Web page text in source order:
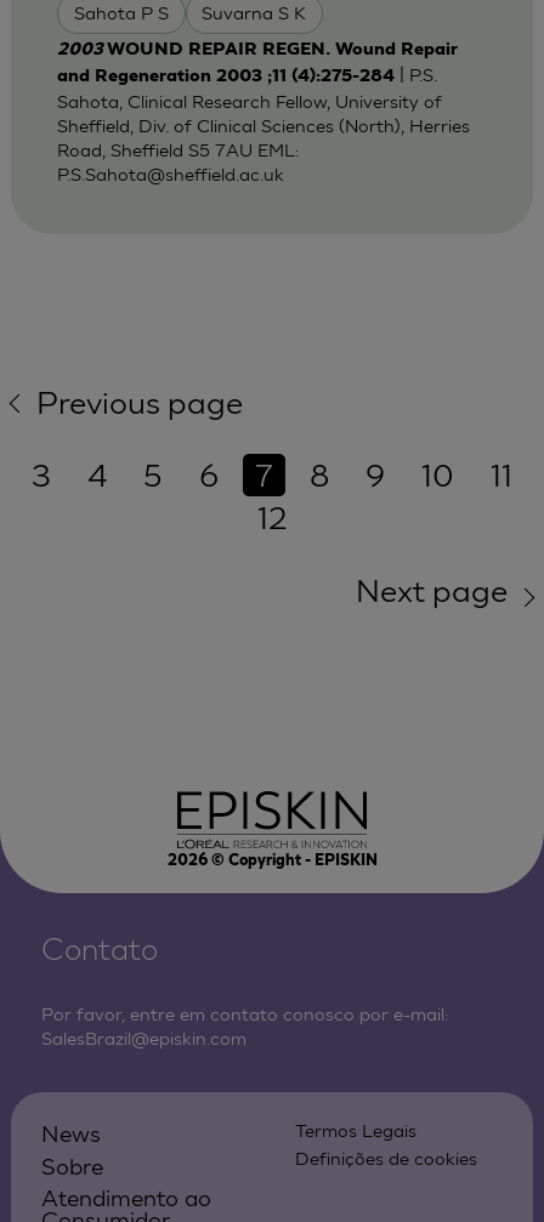
Sahota P S Suvarna S K
2003WOUND REPAIR REGEN. Wound Repair
and Regeneration 2003 ;11 (4):275-284| P.S.
Sahota, Clinical Research Fellow, University of
Sheffield, Div. of Clinical Sciences (North), Herries
Road, Sheffield S5 7AU EML:
P.S.Sahota@sheffield.ac.uk
Previous page
3
4 5 6 7 8 9 10
11
12
Next page
2026© Copyright - EPISKIN
Contato
Por favor, entre em contato conosco por e-mail:
SalesBrazil@episkin.com
News
Sobre
Atendimento ao
Termos Legais
Definições de cookies